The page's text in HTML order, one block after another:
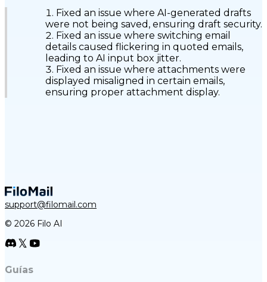
Fixed an issue where AI-generated drafts
were not being saved, ensuring draft security.
Fixed an issue where switching email
details caused flickering in quoted emails,
leading to AI input box jitter.
Fixed an issue where attachments were
displayed misaligned in certain emails,
ensuring proper attachment display.
support@filomail.com
© 2026 Filo AI
Guías